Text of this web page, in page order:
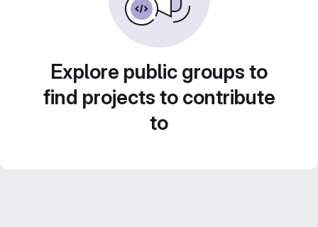
Explore public groups to
find projects to contribute
to